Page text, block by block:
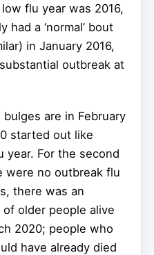
flu year was 2016,
had a ‘normal’ bout
in January 2016,
outbreak at
are in February
started out like
year. For the second
were no outbreak flu
there was an
older people alive
2020; people who
have already died